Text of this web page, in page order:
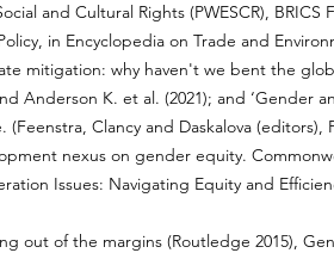
and Cultural Rights (PWESCR),
in Encyclopedia on Trade and
mitigation: why haven't we bent the
Anderson K. et al. (2021); and ‘Gender
Clancy and Daskalova (editors),
nexus on gender equity.
Issues: Navigating Equity and
out of the margins (Routledge 2015),